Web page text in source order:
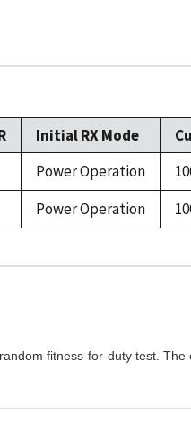
Initial RX Mode
Power Operation
Power Operation
fitness-for-duty test.